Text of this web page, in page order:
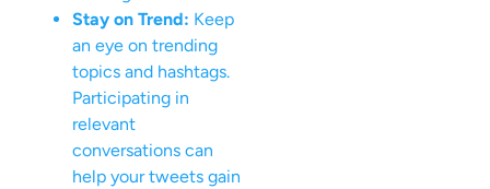
Stay on Trend: Keep
an eye on trending
topics and hashtags.
Participating in
relevant
conversations can
help your tweets gain